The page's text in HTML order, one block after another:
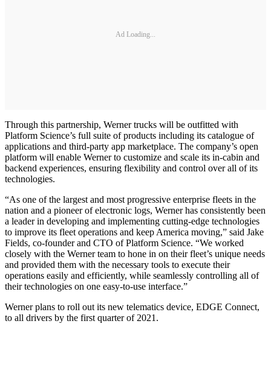
Ad Loading...
Through this partnership, Werner trucks will be outfitted with
Platform Science’s full suite of products including its catalogue of
applications and third-party app marketplace. The company’s open
platform will enable Werner to customize and scale its in-cabin and
backend experiences, ensuring flexibility and control over all of its
technologies.
“As one of the largest and most progressive enterprise fleets in the
nation and a pioneer of electronic logs, Werner has consistently been
a leader in developing and implementing cutting-edge technologies
to improve its fleet operations and keep America moving,” said Jake
Fields, co-founder and CTO of Platform Science. “We worked
closely with the Werner team to hone in on their fleet’s unique needs
and provided them with the necessary tools to execute their
operations easily and efficiently, while seamlessly controlling all of
their technologies on one easy-to-use interface.”
Werner plans to roll out its new telematics device, EDGE Connect,
to all drivers by the first quarter of 2021.